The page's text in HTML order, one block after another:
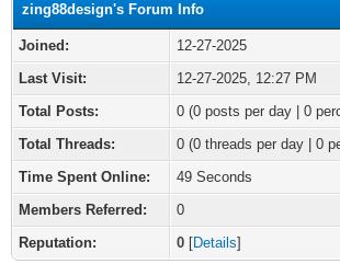
zing88design's Forum Info
Joined:
12-27-2025
Last Visit:
12-27-2025, 12:27 PM
Total Posts:
0 (0 posts per day | 0
Total Threads:
0 (0 threads per day | 0
Time Spent Online:
49 Seconds
Members Referred:
0
Reputation:
0 [Details]